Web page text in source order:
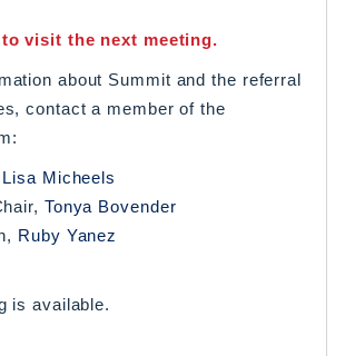
visit the next meeting.
about Summit and the referral
contact a member of the
Lisa Micheels
Tonya Bovender
Ruby Yanez
is available.